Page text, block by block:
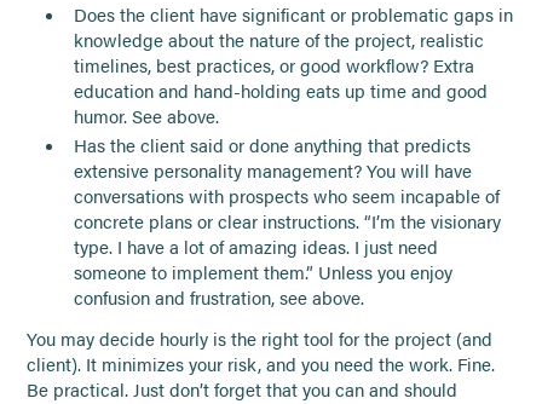
Does the client have significant or problematic gaps in
knowledge about the nature of the project, realistic
timelines, best practices, or good workflow? Extra
education and hand-holding eats up time and good
humor. See above.
Has the client said or done anything that predicts
extensive personality management? You will have
conversations with prospects who seem incapable of
concrete plans or clear instructions. “I’m the visionary
type. I have a lot of amazing ideas. I just need
someone to implement them.” Unless you enjoy
confusion and frustration, see above.
You may decide hourly is the right tool for the project (and
client). It minimizes your risk, and you need the work. Fine.
Be practical. Just don’t forget that you can and should